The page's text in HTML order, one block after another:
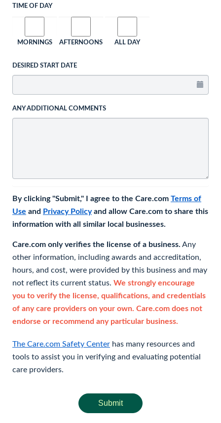
TIME OF DAY
MORNINGS AFTERNOONS ALL DAY
DESIRED START DATE
ANY ADDITIONAL COMMENTS
By clicking "Submit," I agree to the Care.com Terms of
Use and Privacy Policyand allow Care.com to share this
information with all similar local businesses.
Care.com only verifies the license of a business. Any
other information, including awards and accreditation,
hours, and cost, were provided by this business and may
not reflect its current status. We strongly encourage
you to verify the license, qualifications, and credentials
of any care providers on your own. Care.com does not
endorse or recommend any particular business.
The Care.com Safety Center has many resources and
tools to assist you in verifying and evaluating potential
care providers.
Submit